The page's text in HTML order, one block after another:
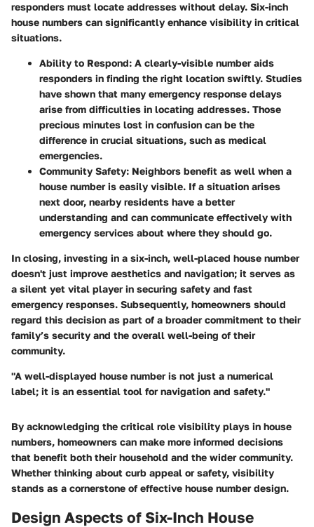
responders must locate addresses without delay. Six-inch
house numbers can significantly enhance visibility in critical
situations.
Ability to Respond: A clearly-visible number aids
responders in finding the right location swiftly. Studies
have shown that many emergency response delays
arise from difficulties in locating addresses. Those
precious minutes lost in confusion can be the
difference in crucial situations, such as medical
emergencies.
Community Safety: Neighbors benefit as well when a
house number is easily visible. If a situation arises
next door, nearby residents have a better
understanding and can communicate effectively with
emergency services about where they should go.
In closing, investing in a six-inch, well-placed house number
doesn't just improve aesthetics and navigation; it serves as
a silent yet vital player in securing safety and fast
emergency responses. Subsequently, homeowners should
regard this decision as part of a broader commitment to their
family’s security and the overall well-being of their
community.
"A well-displayed house number is not just a numerical
label; it is an essential tool for navigation and safety."
By acknowledging the critical role visibility plays in house
numbers, homeowners can make more informed decisions
that benefit both their household and the wider community.
Whether thinking about curb appeal or safety, visibility
stands as a cornerstone of effective house number design.
Design Aspects of Six-Inch House